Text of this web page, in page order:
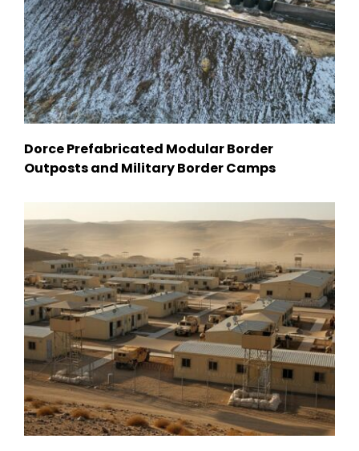
Dorce Prefabricated Modular Border
Outposts and Military Border Camps